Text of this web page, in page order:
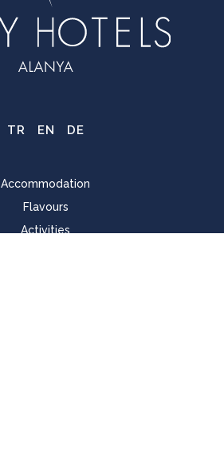
TR EN DE
Accommodation
Flavours
Activities